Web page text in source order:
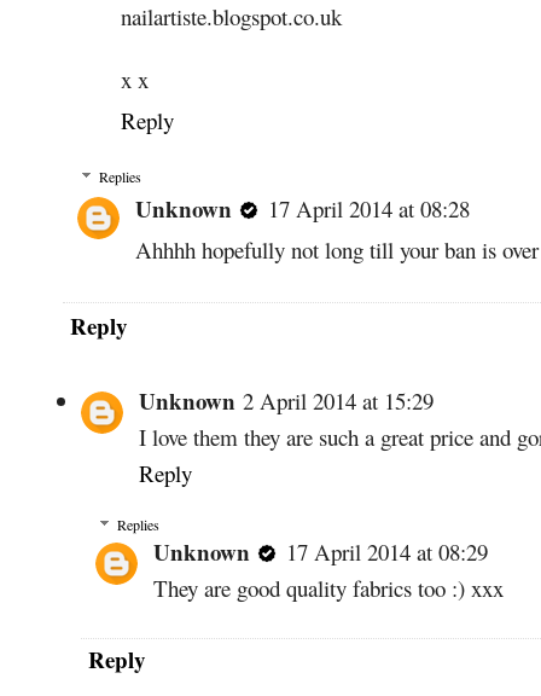
nailartiste.blogspot.co.uk
x x
Reply
Replies
Unknown
17 April 2014 at 08:28
Ahhhh hopefully not long till your ban is
Reply
Unknown 2 April 2014 at 15:29
I love them they are such a great price and
Reply
Replies
Unknown
17 April 2014 at 08:29
They are good quality fabrics too :) xxx
Reply